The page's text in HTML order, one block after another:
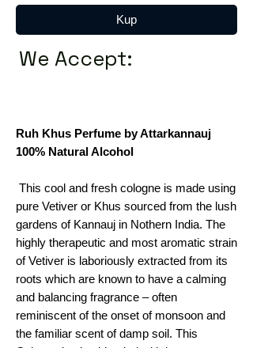
Kup
We Accept:
Ruh Khus Perfume by Attarkannauj
100% Natural Alcohol
This cool and fresh cologne is made using
pure Vetiver or Khus sourced from the lush
gardens of Kannauj in Nothern India. The
highly therapeutic and most aromatic strain
of Vetiver is laboriously extracted from its
roots which are known to have a calming
and balancing fragrance – often
reminiscent of the onset of monsoon and
the familiar scent of damp soil. This